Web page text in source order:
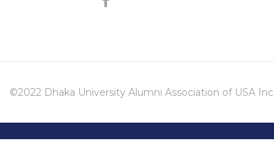
©2022 Dhaka University Alumni Association of USA Inc